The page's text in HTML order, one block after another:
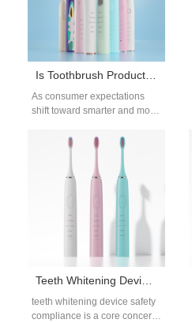
Is Toothbrush Production Keeping Up with Toothbrush Technology Trends?
As consumer expectations
shift toward smarter and more
manufacturers are under
Teeth Whitening Device Safety Compliance for OEM and Private Label Brands
teeth whitening device safety
compliance is a core concern